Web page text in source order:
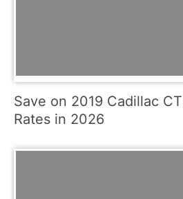
Save on 2019 Cadillac
Rates in 2026